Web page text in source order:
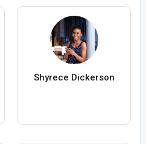
Shyrece Dickerson